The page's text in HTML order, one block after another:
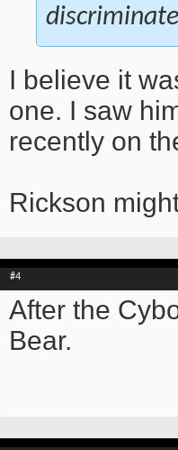
I believe it
one. I saw
recently on
Rickson
#4
After the
Bear.